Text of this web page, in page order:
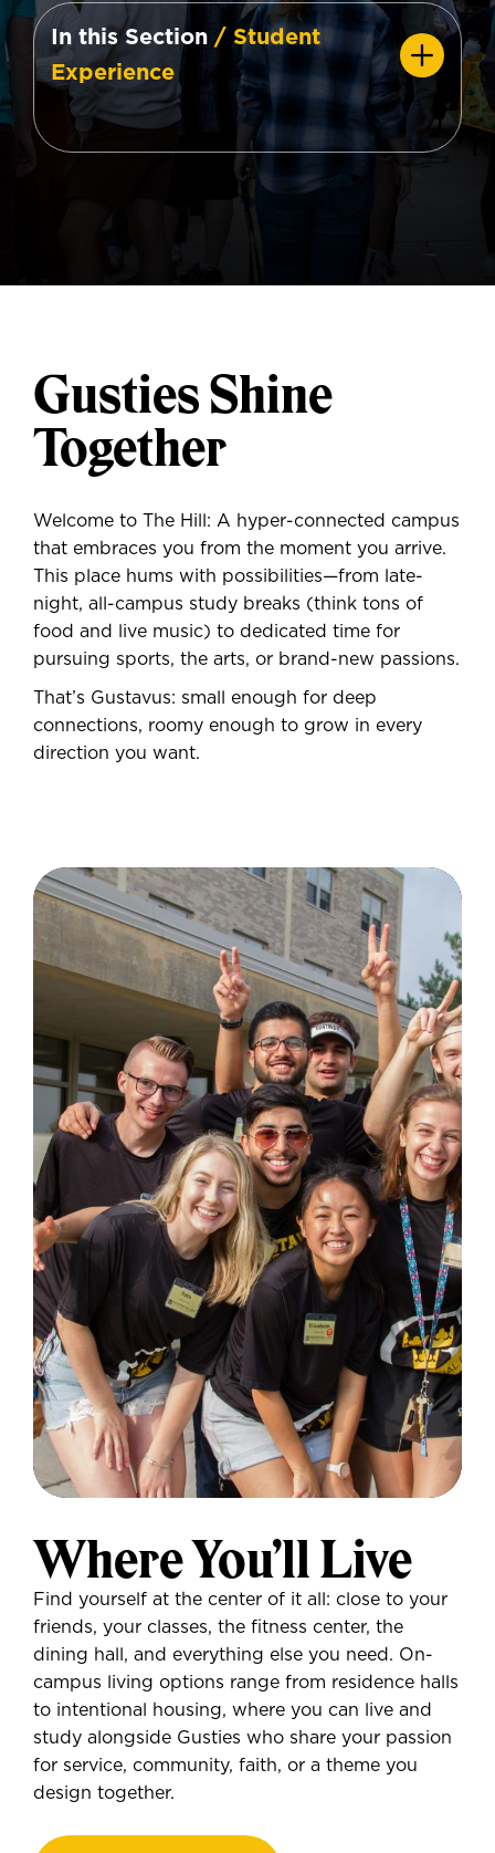
In this Section / Student
Experience
Gusties Shine
Together
Welcome to The Hill: A hyper-connected campus
that embraces you from the moment you arrive.
This place hums with possibilities—from late-
night, all-campus study breaks (think tons of
food and live music) to dedicated time for
pursuing sports, the arts, or brand-new passions.
That’s Gustavus: small enough for deep
connections, roomy enough to grow in every
direction you want.
Where You’ll Live
Find yourself at the center of it all: close to your
friends, your classes, the fitness center, the
dining hall, and everything else you need. On-
campus living options range from residence halls
to intentional housing, where you can live and
study alongside Gusties who share your passion
for service, community, faith, or a theme you
design together.